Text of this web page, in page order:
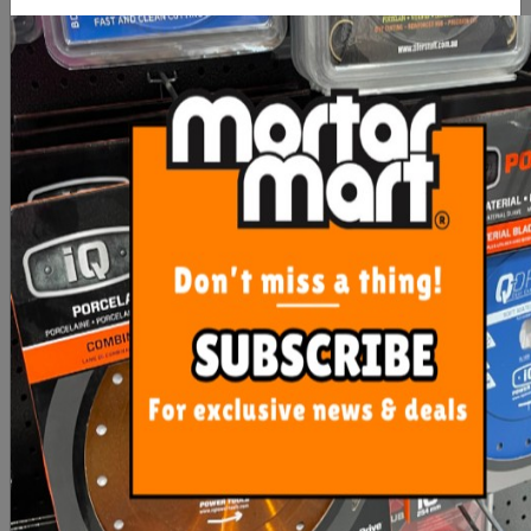
Mosaic Corner Angle
From $30.40
SEE OPTIONS
TDSE101CG - Clearout
Cover SQUARE 110 x 110
- 100m
$35.00
ADD TO CART